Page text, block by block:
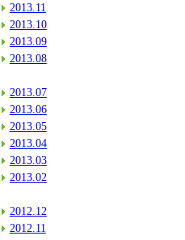
2013.11
2013.10
2013.09
2013.08
2013.07
2013.06
2013.05
2013.04
2013.03
2013.02
2012.12
2012.11